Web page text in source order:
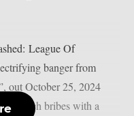
League Of
banger from
out October 25, 2024
which bribes with a